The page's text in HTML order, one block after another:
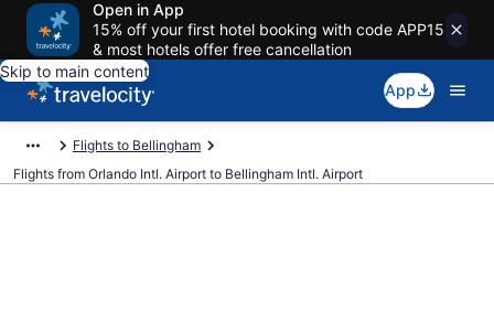
Open in App
15% off your first hotel booking with code APP15
& most hotels offer free cancellation
Skip to main content
App
Flights to Bellingham
Flights from Orlando Intl. Airport to Bellingham Intl. Airport